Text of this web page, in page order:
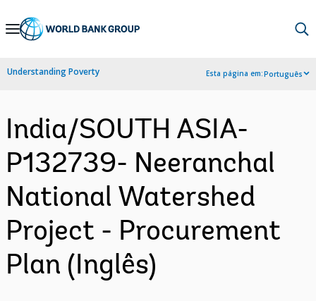
Skip
Navigation
Understanding Poverty Esta página em:Português
India/SOUTH ASIA-
P132739- Neeranchal
National Watershed
Project - Procurement
Plan (Inglês)